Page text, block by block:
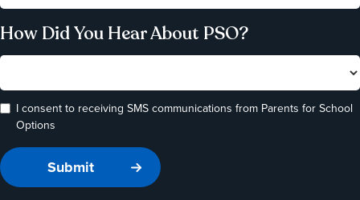
How Did You Hear About PSO?
I consent to receiving SMS communications from Parents for School
Options